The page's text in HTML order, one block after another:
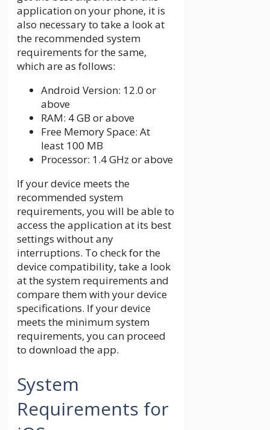
application on your phone, it is
also necessary to take a look at
the recommended system
requirements for the same,
which are as follows:
Android Version: 12.0 or
above
RAM: 4 GB or above
Free Memory Space: At
least 100 MB
Processor: 1.4 GHz or above
If your device meets the
recommended system
requirements, you will be able to
access the application at its best
settings without any
interruptions. To check for the
device compatibility, take a look
at the system requirements and
compare them with your device
specifications. If your device
meets the minimum system
requirements, you can proceed
to download the app.
System
Requirements for